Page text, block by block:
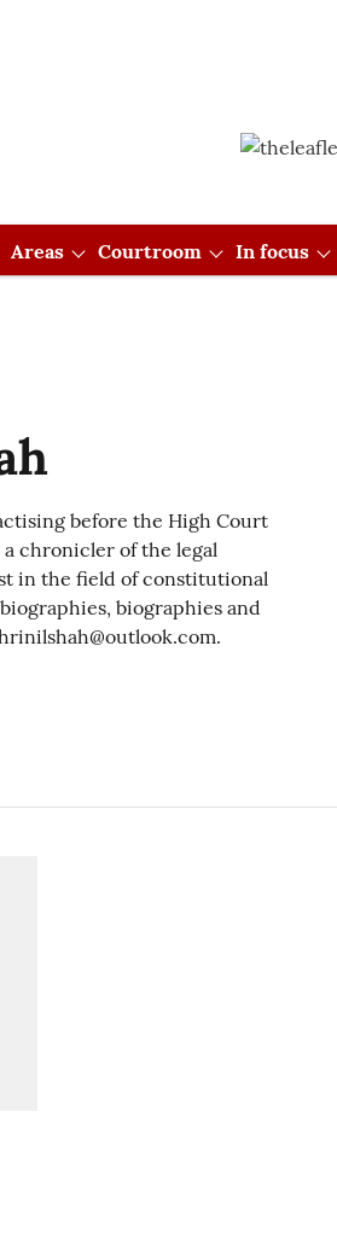
Areas Courtroom In focus
before the High Court
chronicler of the legal
in the field of constitutional
biographies and